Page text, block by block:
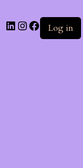
Log in